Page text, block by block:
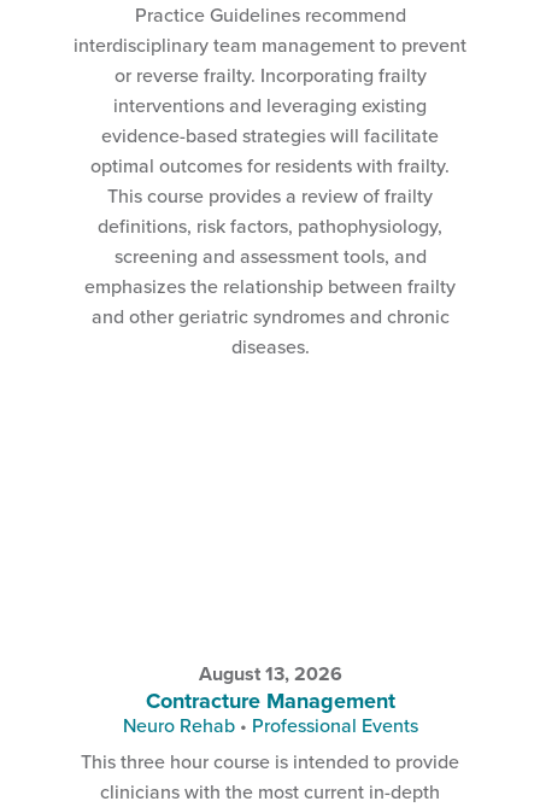
Practice Guidelines recommend
interdisciplinary team management to prevent
or reverse frailty. Incorporating frailty
interventions and leveraging existing
evidence-based strategies will facilitate
optimal outcomes for residents with frailty.
This course provides a review of frailty
definitions, risk factors, pathophysiology,
screening and assessment tools, and
emphasizes the relationship between frailty
and other geriatric syndromes and chronic
diseases.
August 13, 2026
Contracture Management
Neuro Rehab • Professional Events
This three hour course is intended to provide
clinicians with the most current in-depth